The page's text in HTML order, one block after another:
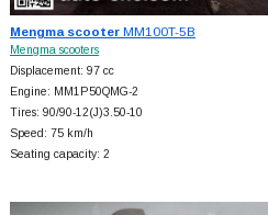
Mengma scooterMM100T-5B
Mengma scooters
Displacement: 97 cc
Engine: MM1P50QMG-2
Tires: 90/90-12(J)3.50-10
Speed: 75 km/h
Seating capacity: 2